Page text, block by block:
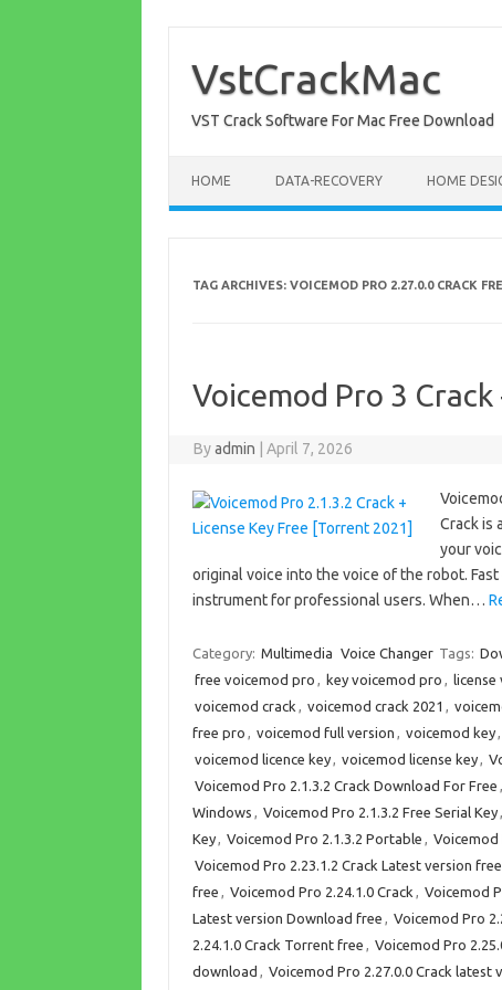
content
VstCrackMac
VST Crack Software For Mac Free Download
HOME DATA-RECOVERY HOME
TAG ARCHIVES: VOICEMOD PRO 2.27.0.0 CRACK
Voicemod Pro 3
Byadmin April 7, 2026
Crack is
your
original voice into the voice of the robot.
instrument for professional users. When…
Category: Multimedia Voice Changer Tags:
free voicemod pro , key voicemod pro ,
voicemod crack , voicemod crack 2021 ,
free pro , voicemod full version , voicemod key,
voicemod licence key, voicemod license key,
Voicemod Pro 2.1.3.2 Crack Download For Free ,
Windows , Voicemod Pro 2.1.3.2 Free Serial Key,
Key, Voicemod Pro 2.1.3.2 Portable , Voicemod
Voicemod Pro 2.23.1.2 Crack Latest version
free , Voicemod Pro 2.24.1.0 Crack , Voicemod
Latest version Download free , Voicemod Pro
2.24.1.0 Crack Torrent free , Voicemod Pro
download , Voicemod Pro 2.27.0.0 Crack latest